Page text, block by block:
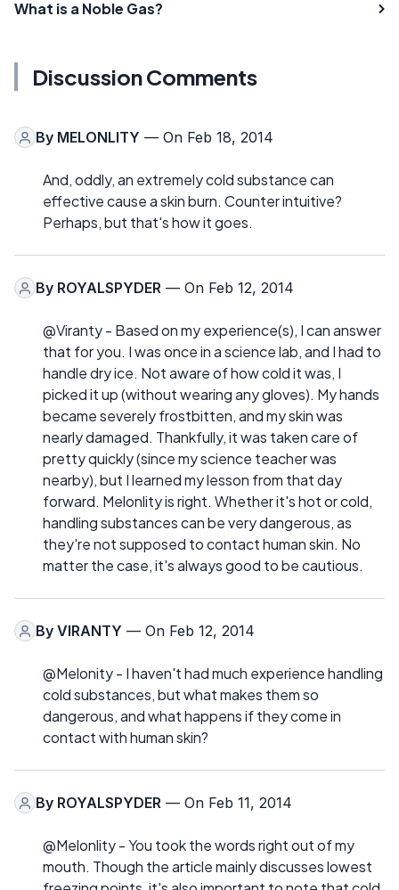
What is a Noble Gas?
Discussion Comments
By MELONLITY — On Feb 18, 2014
And, oddly, an extremely cold substance can
effective cause a skin burn. Counter intuitive?
Perhaps, but that's how it goes.
By ROYALSPYDER — On Feb 12, 2014
@Viranty - Based on my experience(s), I can answer
that for you. I was once in a science lab, and I had to
handle dry ice. Not aware of how cold it was, I
picked it up (without wearing any gloves). My hands
became severely frostbitten, and my skin was
nearly damaged. Thankfully, it was taken care of
pretty quickly (since my science teacher was
nearby), but I learned my lesson from that day
forward. Melonlity is right. Whether it's hot or cold,
handling substances can be very dangerous, as
they're not supposed to contact human skin. No
matter the case, it's always good to be cautious.
By VIRANTY — On Feb 12, 2014
@Melonity - I haven't had much experience handling
cold substances, but what makes them so
dangerous, and what happens if they come in
contact with human skin?
By ROYALSPYDER — On Feb 11, 2014
@Melonlity - You took the words right out of my
mouth. Though the article mainly discusses lowest